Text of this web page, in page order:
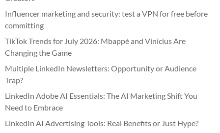
Influencer marketing and security: test a VPN for free before
committing
TikTok Trends for July 2026: Mbappé and Vinícius Are
Changing the Game
Multiple LinkedIn Newsletters: Opportunity or Audience
Trap?
LinkedIn Adobe AI Essentials: The AI Marketing Shift You
Need to Embrace
LinkedIn AI Advertising Tools: Real Benefits or Just Hype?